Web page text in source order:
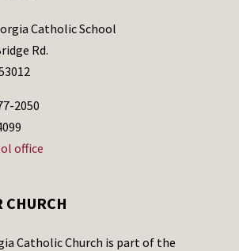
Catholic School
Rd.
2050
office
CHURCH
Catholic Church is part of the